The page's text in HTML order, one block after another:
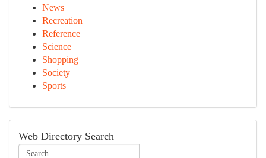
News
Recreation
Reference
Science
Shopping
Society
Sports
Web Directory Search